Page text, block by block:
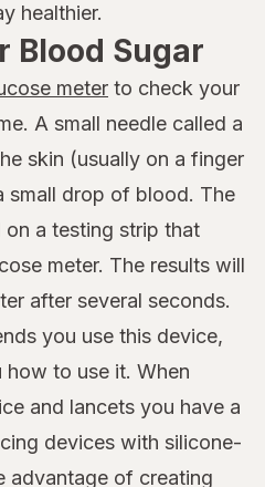
healthier.
Blood Sugar
meter to check your
A small needle called a
skin (usually on a finger
small drop of blood. The
a testing strip that
meter. The results will
after several seconds.
you use this device,
how to use it. When
and lancets you have a
devices with silicone-
advantage of creating